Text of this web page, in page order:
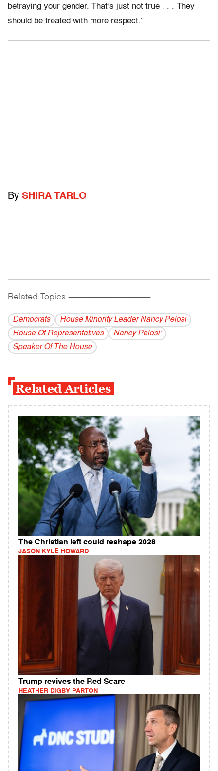
betraying your gender. That’s just not true . . . They
should be treated with more respect.”
By SHIRA TARLO
Related Topics ------------------------------------------
Democrats
House Minority Leader Nancy Pelosi
House Of Representatives
Nancy Pelosi’
Speaker Of The House
Related Articles
The Christian left could reshape 2028
JASON KYLE HOWARD
Trump revives the Red Scare
HEATHER DIGBY PARTON